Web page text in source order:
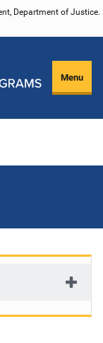
Department of Justice.
Menu